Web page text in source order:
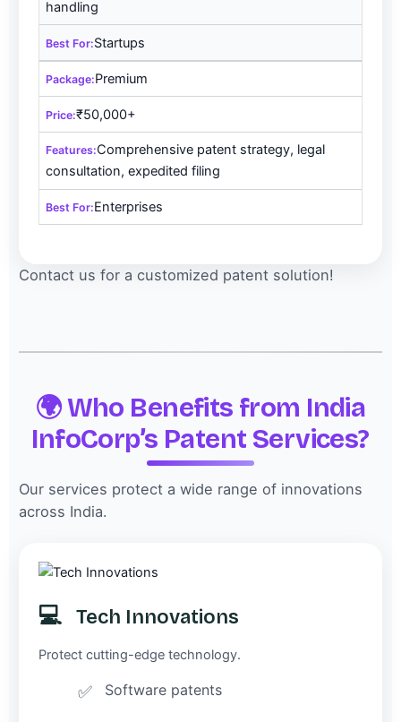
handling
Startups
Premium
₹50,000+
Comprehensive patent strategy, legal
consultation, expedited filing
Enterprises
Contact us for a customized patent solution!
🌍 Who Benefits from India
InfoCorp’s Patent Services?
Our services protect a wide range of innovations
across India.
💻 Tech Innovations
Protect cutting-edge technology.
Software patents